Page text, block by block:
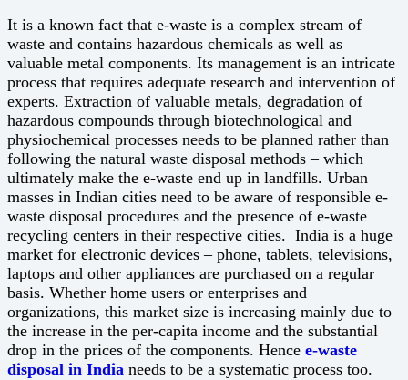
It is a known fact that e-waste is a complex stream of
waste and contains hazardous chemicals as well as
valuable metal components. Its management is an intricate
process that requires adequate research and intervention of
experts. Extraction of valuable metals, degradation of
hazardous compounds through biotechnological and
physiochemical processes needs to be planned rather than
following the natural waste disposal methods – which
ultimately make the e-waste end up in landfills. Urban
masses in Indian cities need to be aware of responsible e-
waste disposal procedures and the presence of e-waste
recycling centers in their respective cities. India is a huge
market for electronic devices – phone, tablets, televisions,
laptops and other appliances are purchased on a regular
basis. Whether home users or enterprises and
organizations, this market size is increasing mainly due to
the increase in the per-capita income and the substantial
drop in the prices of the components. Hence e-waste
disposal in India needs to be a systematic process too.